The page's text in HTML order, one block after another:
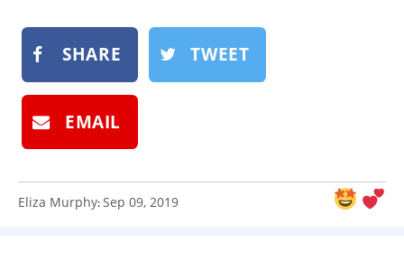
SHARE TWEET
EMAIL
Eliza Murphy:Sep 09, 2019